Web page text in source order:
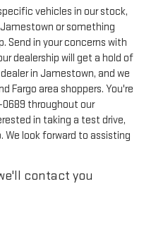
vehicles in our stock,
or something
Send in your concerns with
dealership will get a hold of
in Jamestown, and we
Fargo area shoppers. You're
throughout our
in taking a test drive,
look forward to assisting
contact you